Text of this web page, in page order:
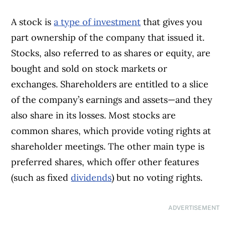
A stock isa type of investment that gives you
part ownership of the company that issued it.
Stocks, also referred to as shares or equity, are
bought and sold on stock markets or
exchanges. Shareholders are entitled to a slice
of the company’s earnings and assets—and they
also share in its losses. Most stocks are
common shares, which provide voting rights at
shareholder meetings. The other main type is
preferred shares, which offer other features
(such as fixeddividends) but no voting rights.
ADVERTISEMENT